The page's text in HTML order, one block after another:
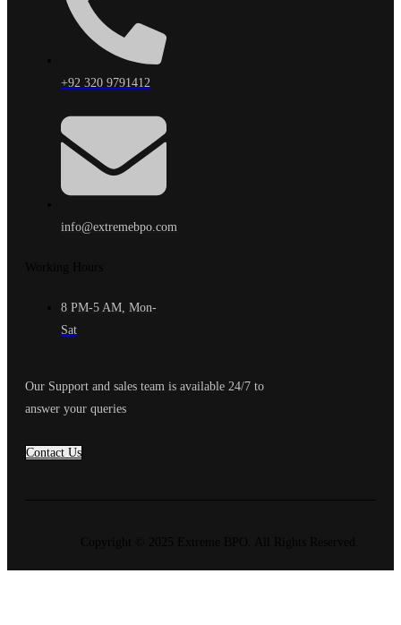
+92 320 9791412
info@extremebpo.com
8 PM-5 AM, Mon-
Sat
Our Support and sales team is available 24/7 to
answer your queries
Contact Us